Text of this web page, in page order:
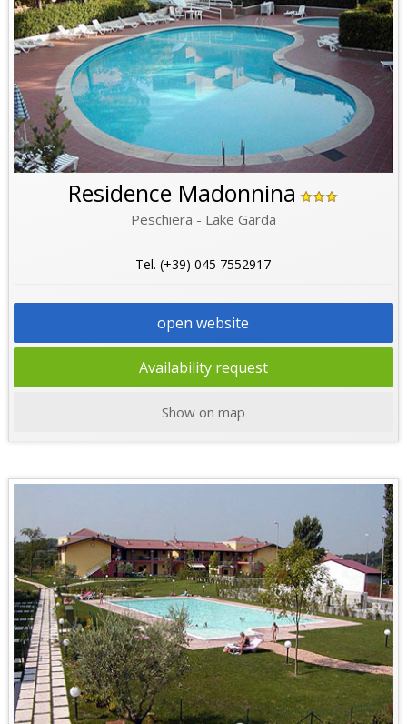
Residence Madonnina
Peschiera - Lake Garda
Tel. (+39) 045 7552917
open website
Availability request
Show on map